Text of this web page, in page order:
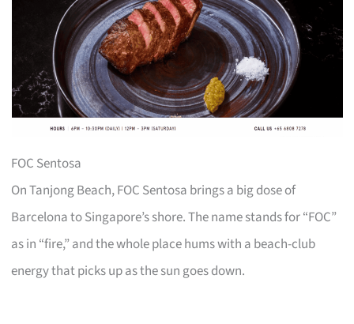
FOC Sentosa
On Tanjong Beach, FOC Sentosa brings a big dose of
Barcelona to Singapore’s shore. The name stands for “FOC”
as in “fire,” and the whole place hums with a beach-club
energy that picks up as the sun goes down.